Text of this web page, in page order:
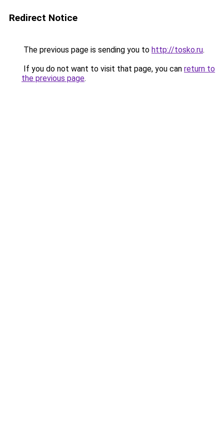
Redirect Notice
The previous page is sending you to http://tosko.ru.
If you do not want to visit that page, you can return to
the previous page.